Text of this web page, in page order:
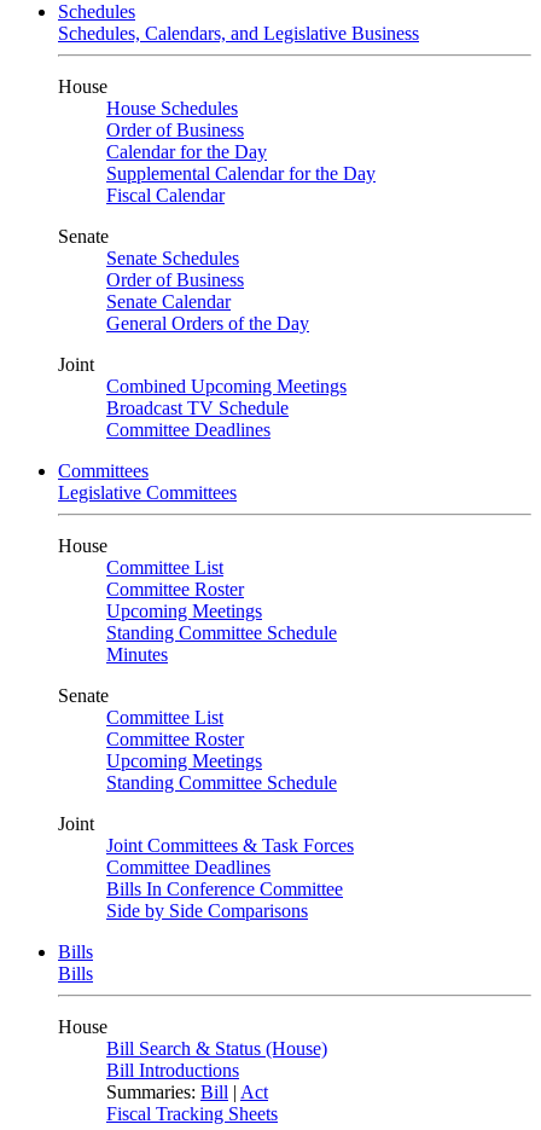
Schedules
Schedules, Calendars, and Legislative Business
House
House Schedules
Order of Business
Calendar for the Day
Supplemental Calendar for the Day
Fiscal Calendar
Senate
Senate Schedules
Order of Business
Senate Calendar
General Orders of the Day
Joint
Combined Upcoming Meetings
Broadcast TV Schedule
Committee Deadlines
Committees
Legislative Committees
House
Committee List
Committee Roster
Upcoming Meetings
Standing Committee Schedule
Minutes
Senate
Committee List
Committee Roster
Upcoming Meetings
Standing Committee Schedule
Joint
Joint Committees & Task Forces
Committee Deadlines
Bills In Conference Committee
Side by Side Comparisons
Bills
Bills
House
Bill Search & Status (House)
Bill Introductions
Summaries: Bill | Act
Fiscal Tracking Sheets